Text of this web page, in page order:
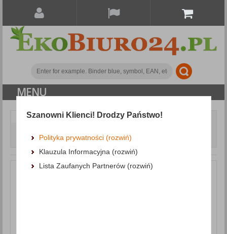
MENU
Document archiving
Cardboard dividers
multipunched sheets, green
Szanowni Klienci! Drodzy Państwo!
Polityka prywatności (rozwiń)
Klauzula Informacyjna (rozwiń)
Lista Zaufanych Partnerów (rozwiń)